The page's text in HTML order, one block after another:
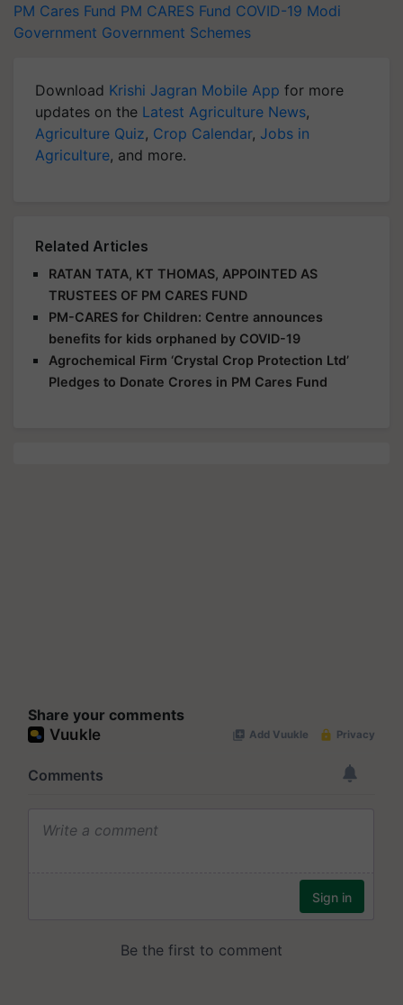
PM Cares Fund PM CARES Fund COVID-19 Modi
Government Government Schemes
Download Krishi Jagran Mobile App for more
updates on the Latest Agriculture News,
Agriculture Quiz, Crop Calendar, Jobs in
Agriculture, and more.
Related Articles
RATAN TATA, KT THOMAS, APPOINTED AS
TRUSTEES OF PM CARES FUND
PM-CARES for Children: Centre announces
benefits for kids orphaned by COVID-19
Agrochemical Firm ‘Crystal Crop Protection Ltd’
Pledges to Donate Crores in PM Cares Fund
Share your comments